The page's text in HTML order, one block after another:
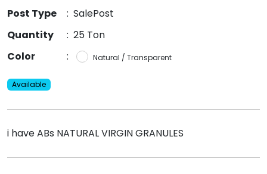
Post Type
: SalePost
Quantity
: 25 Ton
Color
: Natural / Transparent
Available
i have ABs NATURAL VIRGIN GRANULES